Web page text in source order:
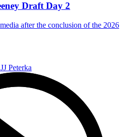
Draft Day 2
after the conclusion of the 2026